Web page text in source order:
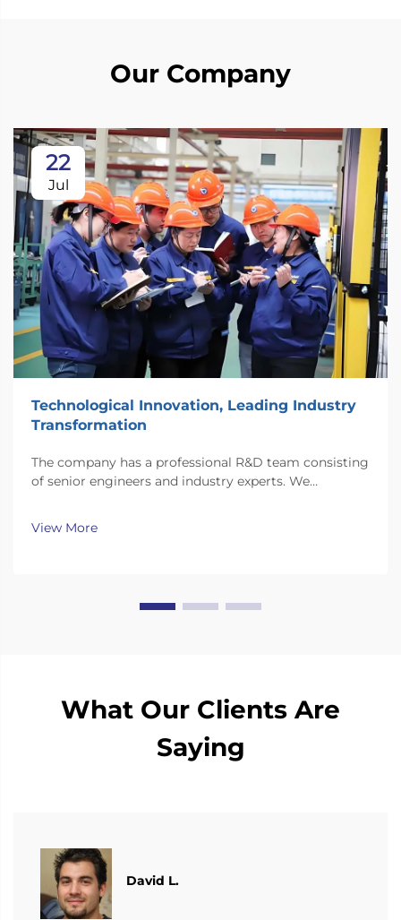
Our Company
22
Jul
Technological Innovation, Leading Industry
Transformation
The company has a professional R&D team consisting
of senior engineers and industry experts. We
technology development and innovation.
View More
What Our Clients Are
Saying
David L.